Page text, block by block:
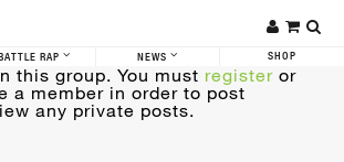
RAP NEWS SHOP
this group. You must register or
a member in order to post
any private posts.